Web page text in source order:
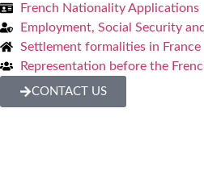
French Nationality Applications
Employment, Social Security
Settlement formalities in France
Representation before the
CONTACT US